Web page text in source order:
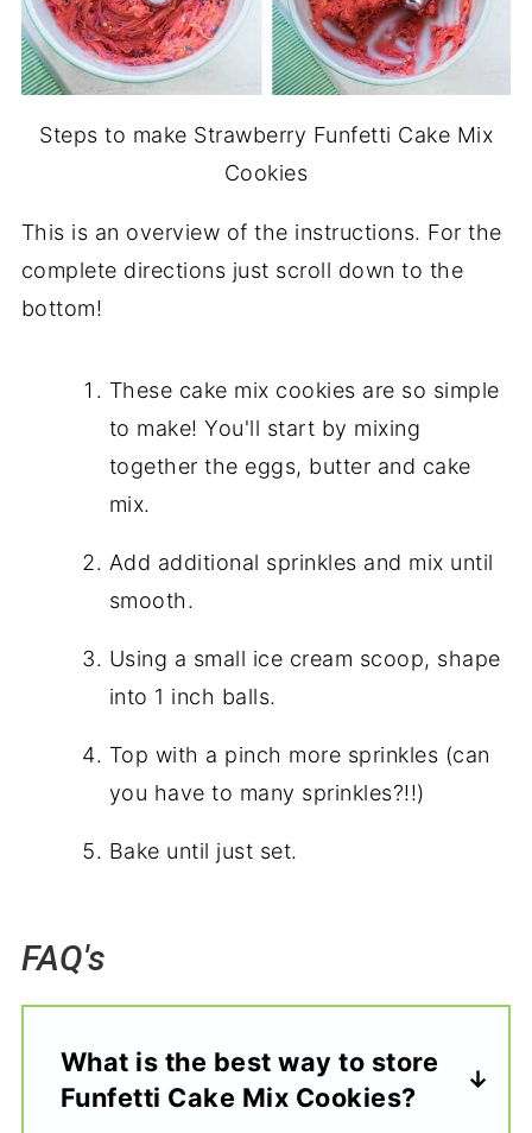
Steps to make Strawberry Funfetti Cake Mix
Cookies
This is an overview of the instructions. For the
complete directions just scroll down to the
bottom!
These cake mix cookies are so simple
to make! You'll start by mixing
together the eggs, butter and cake
mix.
Add additional sprinkles and mix until
smooth.
Using a small ice cream scoop, shape
into 1 inch balls.
Top with a pinch more sprinkles (can
you have to many sprinkles?!!)
Bake until just set.
FAQ's
What is the best way to store
Funfetti Cake Mix Cookies?